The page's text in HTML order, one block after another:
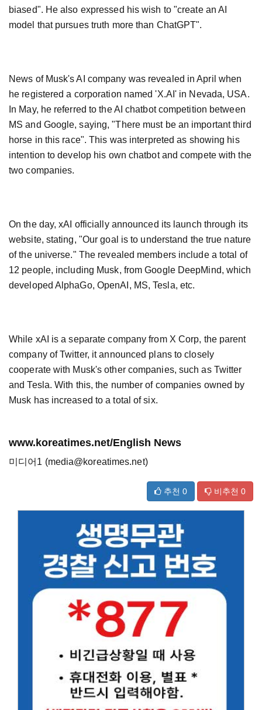
biased". He also expressed his wish to "create an AI
model that pursues truth more than ChatGPT".
News of Musk's AI company was revealed in April when
he registered a corporation named 'X.AI' in Nevada, USA.
In May, he referred to the AI chatbot competition between
MS and Google, saying, "There must be an important third
horse in this race". This was interpreted as showing his
intention to develop his own chatbot and compete with the
two companies.
On the day, xAI officially announced its launch through its
website, stating, "Our goal is to understand the true nature
of the universe." The revealed members include a total of
12 people, including Musk, from Google DeepMind, which
developed AlphaGo, OpenAI, MS, Tesla, etc.
While xAI is a separate company from X Corp, the parent
company of Twitter, it announced plans to closely
cooperate with Musk's other companies, such as Twitter
and Tesla. With this, the number of companies owned by
Musk has increased to a total of six.
www.koreatimes.net/English News
미디어1 (media@koreatimes.net)
추천 0 비추천 0